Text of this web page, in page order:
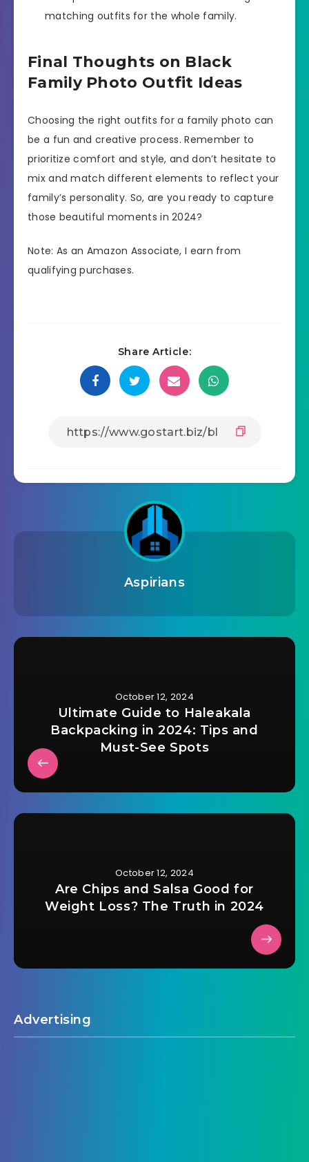
matching outfits for the whole family.
Final Thoughts on Black
Family Photo Outfit Ideas
Choosing the right outfits for a family photo can
be a fun and creative process. Remember to
prioritize comfort and style, and don’t hesitate to
mix and match different elements to reflect your
family’s personality. So, are you ready to capture
those beautiful moments in 2024?
Note: As an Amazon Associate, I earn from
qualifying purchases.
Share Article:
Aspirians
October 12, 2024
Ultimate Guide to Haleakala
Backpacking in 2024: Tips and
Must-See Spots
October 12, 2024
Are Chips and Salsa Good for
Weight Loss? The Truth in 2024
Advertising